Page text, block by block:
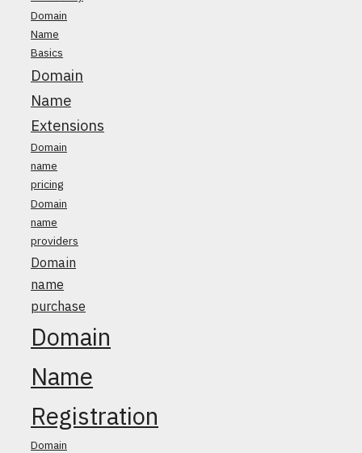
Domain
Name
Basics
Domain
Name
Extensions
Domain
name
pricing
Domain
name
providers
Domain
name
purchase
Domain
Name
Registration
Domain